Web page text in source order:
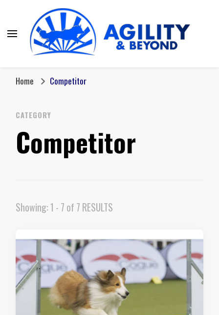
Home Competitor
CATEGORY
Competitor
Showing: 1 - 7 of 7 RESULTS